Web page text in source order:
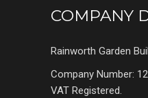
COMPANY
Rainworth Garden
Company Number:
VAT Registered.